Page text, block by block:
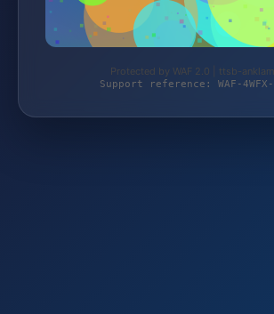
Protected by WAF 2.0 | ttsb-
Support reference: WAF-4WFX-